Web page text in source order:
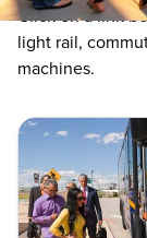
Click on a link
light rail,
machines.